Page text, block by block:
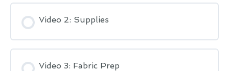
Video 2: Supplies
Video 3: Fabric Prep